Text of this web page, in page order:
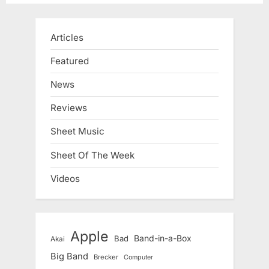
Articles
Featured
News
Reviews
Sheet Music
Sheet Of The Week
Videos
Akai Apple Bad Band-in-a-Box
Big Band Brecker Computer